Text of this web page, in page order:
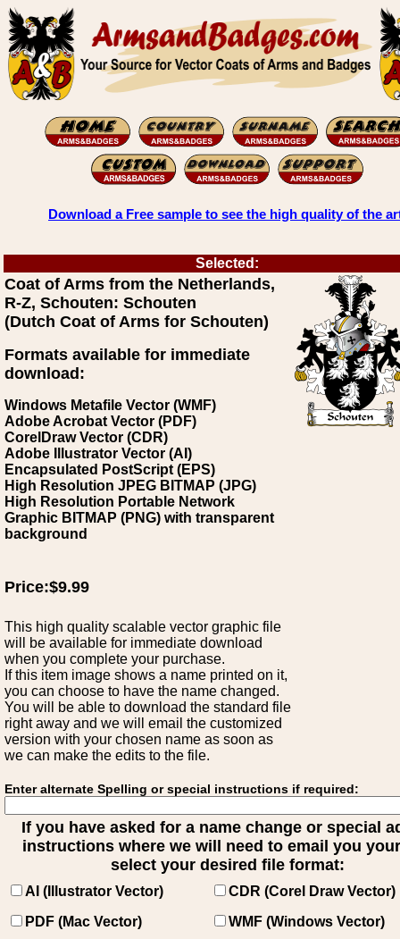
Download a Free sample to see the high quality of the
Selected:
Coat of Arms from the Netherlands,
R-Z, Schouten: Schouten
(Dutch Coat of Arms for Schouten)
Formats available for immediate
download:
Windows Metafile Vector (WMF)
Adobe Acrobat Vector (PDF)
CorelDraw Vector (CDR)
Adobe Illustrator Vector (AI)
Encapsulated PostScript (EPS)
High Resolution JPEG BITMAP (JPG)
High Resolution Portable Network
Graphic BITMAP (PNG) with transparent
background
Price:$9.99
This high quality scalable vector graphic file
will be available for immediate download
when you complete your purchase.
If this item image shows a name printed on it,
you can choose to have the name changed.
You will be able to download the standard file
right away and we will email the customized
version with your chosen name as soon as
we can make the edits to the file.
Enter alternate Spelling or special instructions if required:
If you have asked for a name change or special
instructions where we will need to email you
select your desired file format:
AI (Illustrator Vector)
CDR (Corel Draw Vector)
PDF (Mac Vector)
WMF (Windows Vector)